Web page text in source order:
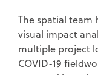
The spatial team
visual impact
multiple project
COVID-19